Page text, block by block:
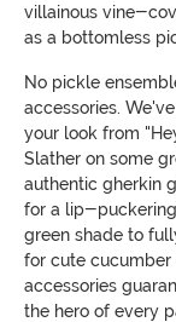
villainous vine-
as a bottomless
No pickle
accessories.
your look from
Slather on some
authentic gherkin
for a lip-
green shade to
for cute cucumber
accessories
the hero of every